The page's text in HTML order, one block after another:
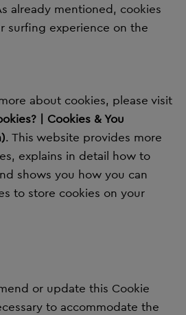
already mentioned, cookies
surfing experience on the
about cookies, please visit
| Cookies & You
. This website provides more
explains in detail how to
shows you how you can
to store cookies on your
or update this Cookie
to accommodate the